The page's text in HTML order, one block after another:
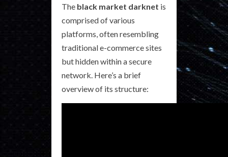
The black market darknet is
comprised of various
platforms, often resembling
traditional e-commerce sites
but hidden within a secure
network. Here’s a brief
overview of its structure: